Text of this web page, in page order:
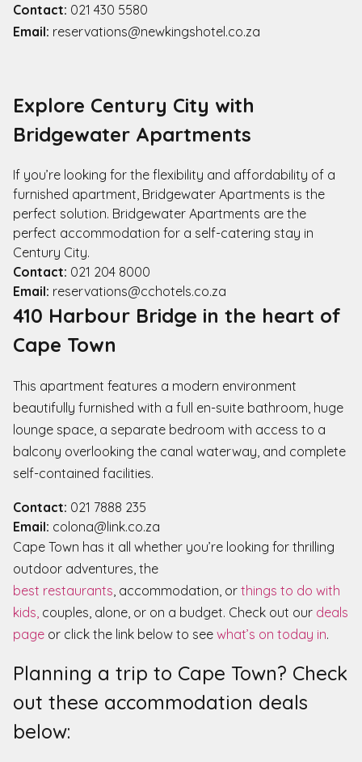
Contact: 021 430 5580
Email: reservations@newkingshotel.co.za
Explore Century City with
Bridgewater Apartments
If you’re looking for the flexibility and affordability of a
furnished apartment, Bridgewater Apartments is the
perfect solution. Bridgewater Apartments are the
perfect accommodation for a self-catering stay in
Century City.
Contact: 021 204 8000
Email: reservations@cchotels.co.za
410 Harbour Bridge in the heart of
Cape Town
This apartment features a modern environment
beautifully furnished with a full en-suite bathroom, huge
lounge space, a separate bedroom with access to a
balcony overlooking the canal waterway, and complete
self-contained facilities.
Contact: 021 7888 235
Email: colona@link.co.za
Cape Town has it all whether you’re looking for thrilling
outdoor adventures, the
best restaurants, accommodation, or things to do with
kids, couples, alone, or on a budget. Check out our deals
page or click the link below to see what’s on today in.
Planning a trip to Cape Town? Check
out these accommodation deals
below: